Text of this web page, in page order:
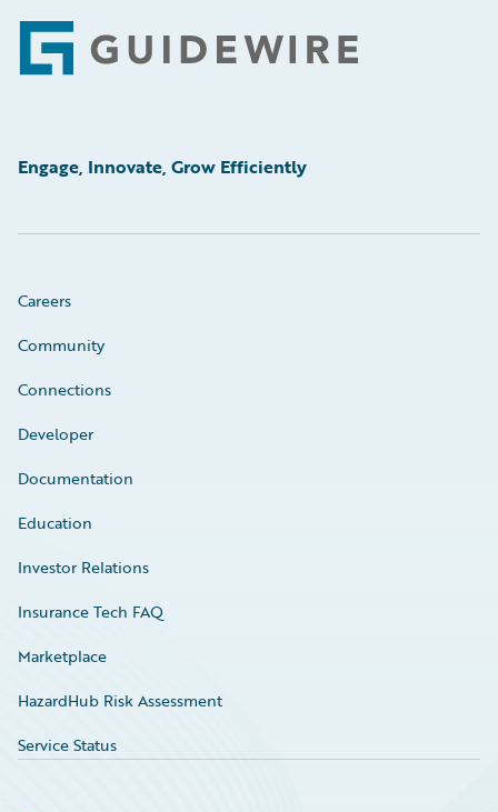
Footer
Engage, Innovate, Grow Efficiently
Careers
Community
Connections
Developer
Documentation
Education
Investor Relations
Insurance Tech FAQ
Marketplace
HazardHub Risk Assessment
Service Status